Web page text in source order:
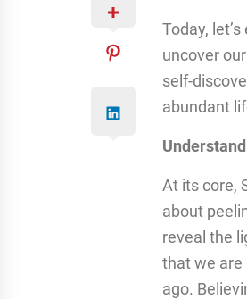
Today,
uncover
self-
abundant
At its core,
about
reveal the
that we are
ago.